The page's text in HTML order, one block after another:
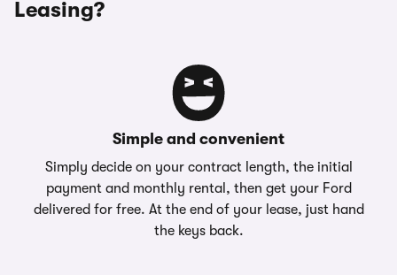
Leasing?
Simple and convenient
Simply decide on your contract length, the initial
payment and monthly rental, then get your Ford
delivered for free. At the end of your lease, just hand
the keys back.